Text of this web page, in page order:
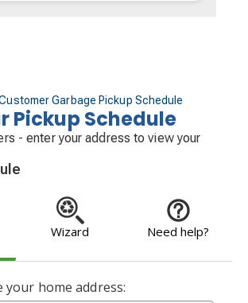
Garbage Pickup Schedule
Pickup Schedule
- enter your address to view your
Wizard Need help?
your home address: